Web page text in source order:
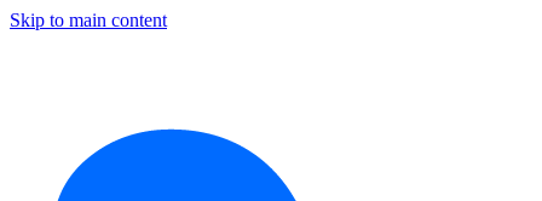
Skip to main content